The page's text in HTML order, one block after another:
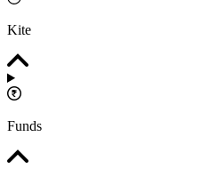
Kite
Funds